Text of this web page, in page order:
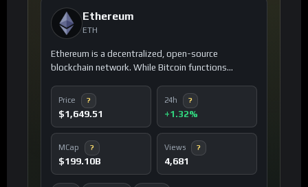
Ethereum
ETH
Ethereum is a decentralized, open-source
blockchain network. While Bitcoin functions
global digital infrastructure that allows developers
to build and deploy smart contracts and
decentralized applications (dApps). It is powered
by its native cryptocurrency, Ether (ETH).
Price ?
$1,649.51
24h ?
+1.32%
MCap ?
$199.10B
Views ?
4,681